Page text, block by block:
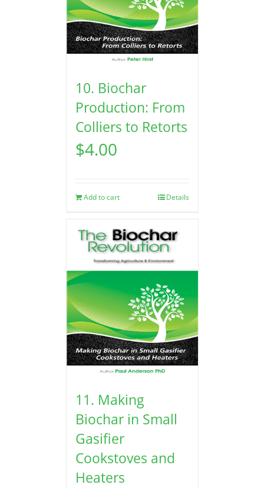
10. Biochar
Production: From
Colliers to Retorts
$4.00
Add to cart Details
11. Making
Biochar in Small
Gasifier
Cookstoves and
Heaters